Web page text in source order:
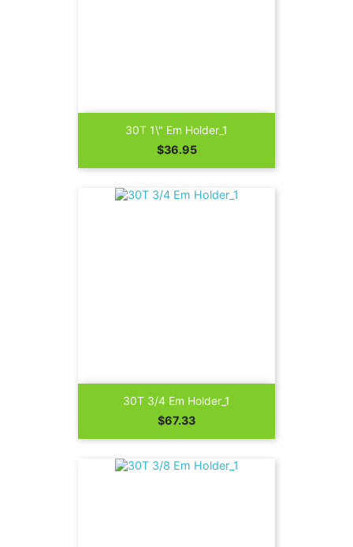
30T 1\" Em Holder_1
Price
$36.95
30T 3/4 Em Holder_1
Price
$67.33